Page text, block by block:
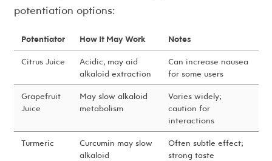
potentiation options:
Potentiator How It May Work Notes
Citrus Juice
Acidic, may aid
alkaloid extraction
Can increase nausea
for some users
Grapefruit
Juice
May slow alkaloid
metabolism
Varies widely;
caution for
interactions
Turmeric
Curcumin may slow
alkaloid
Often subtle effect;
strong taste